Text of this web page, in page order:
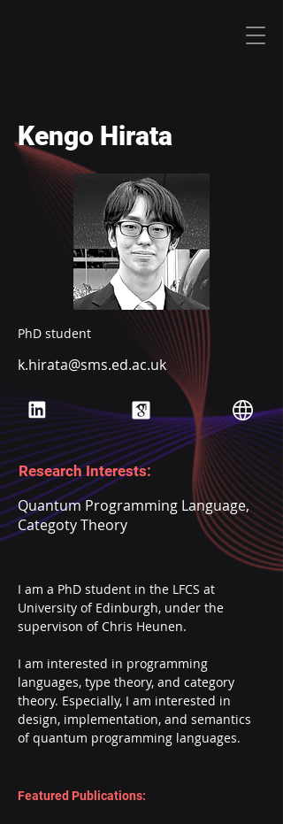
Kengo Hirata
PhD student
k.hirata@sms.ed.ac.uk
Research Interests:
Quantum Programming Language,
Categoty Theory
I am a PhD student in the LFCS at
University of Edinburgh, under the
supervison of Chris Heunen.
I am interested in programming
languages, type theory, and category
theory. Especially, I am interested in
design, implementation, and semantics
of quantum programming languages.
Featured Publications: